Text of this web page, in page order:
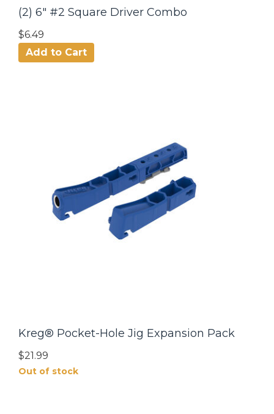
(2) 6" #2 Square Driver Combo
$6.49
Add to Cart
Kreg® Pocket-Hole Jig Expansion Pack
$21.99
Out of stock